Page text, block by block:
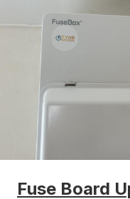
Fuse Board